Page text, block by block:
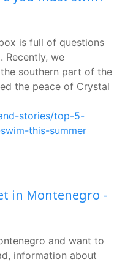
is full of questions
Recently, we
southern part of the
the peace of Crystal
stories/top-5-
this-summer
in Montenegro -
and want to
information about